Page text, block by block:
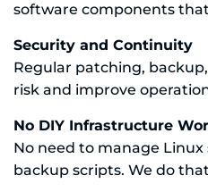
software components
Security and Continuity
Regular patching,
risk and improve
No DIY Infrastructure
No need to manage Linux
backup scripts. We do